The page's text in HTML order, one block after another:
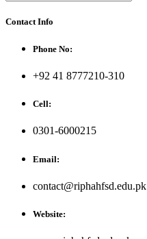
Contact Info
Phone No:
+92 41 8777210-310
Cell:
0301-6000215
Email:
contact@riphahfsd.edu.pk
Website: